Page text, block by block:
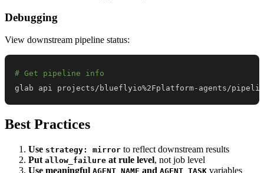
Debugging
View downstream pipeline status:
# Get pipeline info
glab api projects/blueflyio%2Fplatform-agents/
Best Practices
Use strategy: mirror to reflect downstream results
Put allow_failure at rule level, not job level
Use meaningful AGENT_NAME and AGENT_TASK variables